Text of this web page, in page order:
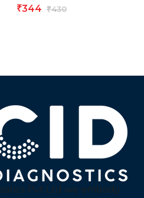
₹430
₹344
Pvt Ltd we embody